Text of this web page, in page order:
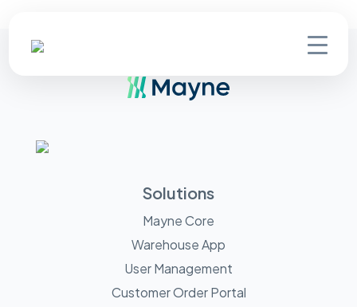
Solutions
Mayne Core
Warehouse App
User Management
Customer Order Portal